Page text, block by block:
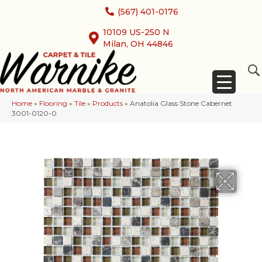
(567) 401-0176
10109 US-250 N
Milan, OH 44846
Home » Flooring » Tile » Products » Anatolia Glass Stone Cabernet
3001-0120-0